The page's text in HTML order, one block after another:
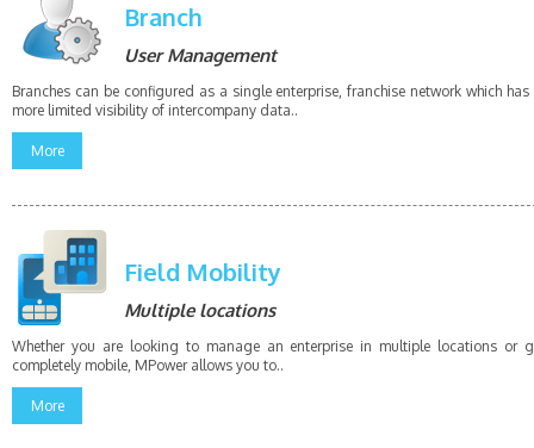
Branch
User Management
Branches can be configured as a single enterprise, franchise network which has
more limited visibility of intercompany data..
More
Field Mobility
Multiple locations
Whether you are looking to manage an enterprise in multiple locations or
completely mobile, MPower allows you to..
More